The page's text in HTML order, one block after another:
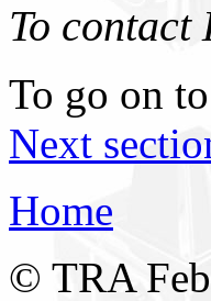
To
To go on
Next
Home
© TRA